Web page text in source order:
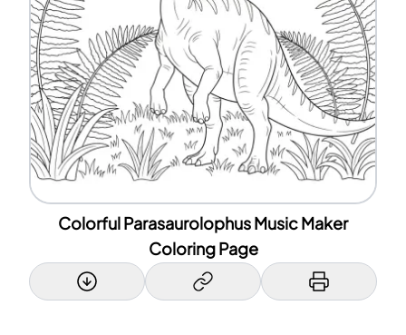
Colorful Parasaurolophus Music Maker
Coloring Page